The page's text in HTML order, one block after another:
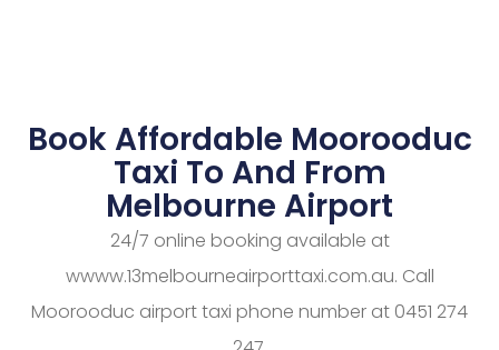
Book Affordable Moorooduc
Taxi To And From
Melbourne Airport
24/7 online booking available at
wwww.13melbourneairporttaxi.com.au. Call
Moorooduc airport taxi phone number at 0451 274